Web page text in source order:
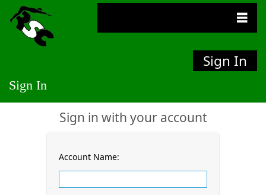
Sign In
Sign In
Sign in with your account
Account Name: